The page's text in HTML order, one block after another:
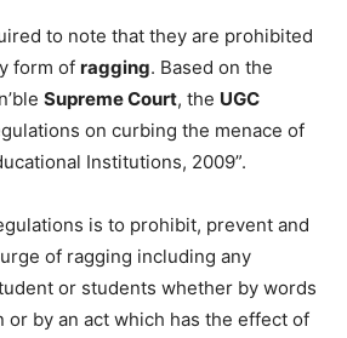
to note that they are prohibited
form of ragging. Based on the
Supreme Court, the UGC
on curbing the menace of
Institutions, 2009”.
is to prohibit, prevent and
of ragging including any
or students whether by words
or by an act which has the effect of